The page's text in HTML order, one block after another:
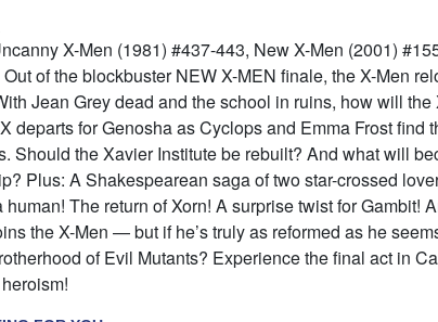
X-Men (1981) #437-443, New X-Men (2001)
of the blockbuster NEW X-MEN finale, the X-Men
Jean Grey dead and the school in ruins, how will the
departs for Genosha as Cyclops and Emma Frost find
Should the Xavier Institute be rebuilt? And what will
Plus: A Shakespearean saga of two star-crossed
human! The return of Xorn! A surprise twist for Gambit!
the X-Men — but if he’s truly as reformed as he
of Evil Mutants? Experience the final act in